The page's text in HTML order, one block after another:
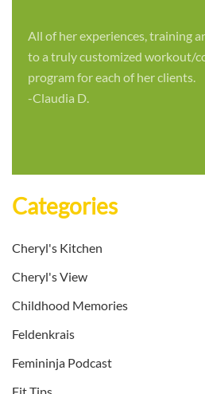
All of her experiences, training
to a truly customized workout/
program for each of her clients.
-Claudia D.
Categories
Cheryl's Kitchen
Cheryl's View
Childhood Memories
Feldenkrais
Femininja Podcast